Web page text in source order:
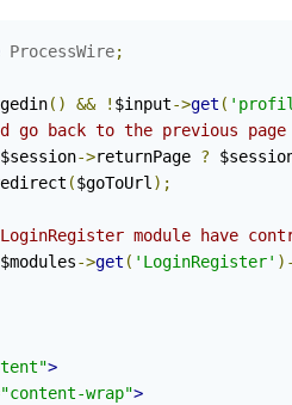
ProcessWire;
() && ! $input->get (
go back to the previous page
$session->returnPage ?
($goToUrl );
module have
$modules->get ( 'LoginRegister'
>
"content-wrap">